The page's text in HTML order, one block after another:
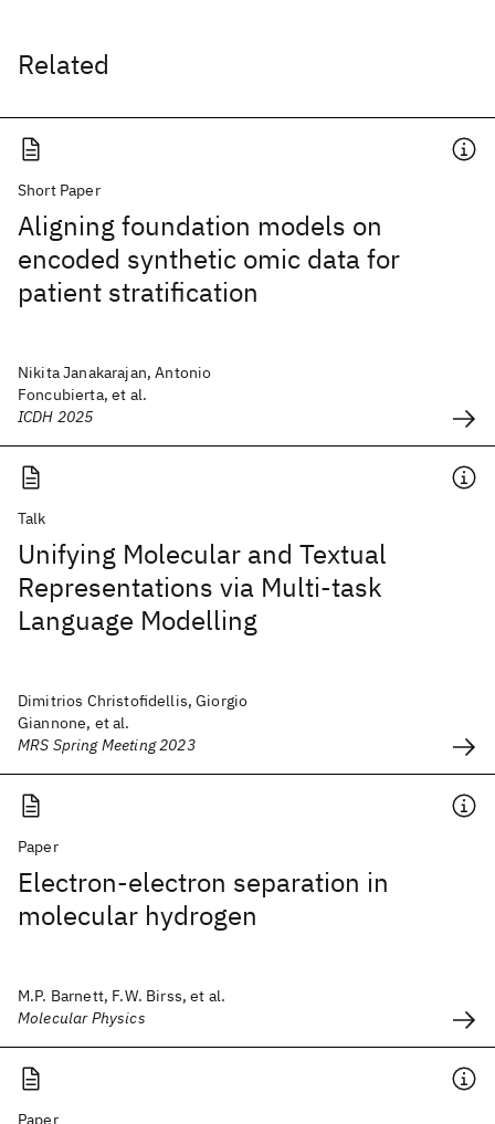
Related
Short Paper
Aligning foundation models on
encoded synthetic omic data for
patient stratification
Nikita Janakarajan, Antonio
Foncubierta, et al.
ICDH 2025
Talk
Unifying Molecular and Textual
Representations via Multi-task
Language Modelling
Dimitrios Christofidellis, Giorgio
Giannone, et al.
MRS Spring Meeting 2023
Paper
Electron-electron separation in
molecular hydrogen
M.P. Barnett, F.W. Birss, et al.
Molecular Physics
Paper